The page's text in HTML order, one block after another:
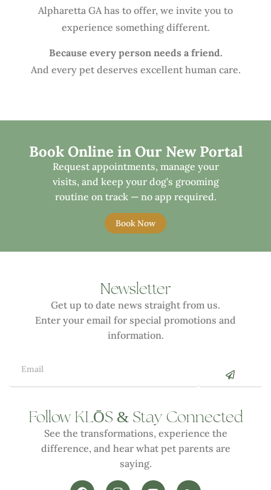
Alpharetta GA has to offer, we invite you to
experience something different.
Because every person needs a friend.
And every pet deserves excellent human care.
Book Online in Our New Portal
Request appointments, manage your
visits, and keep your dog’s grooming
routine on track — no app required.
Book Now
Newsletter
Get up to date news straight from us.
Enter your email for special promotions and
information.
Follow KLŌS &Stay Connected
See the transformations, experience the
difference, and hear what pet parents are
saying.